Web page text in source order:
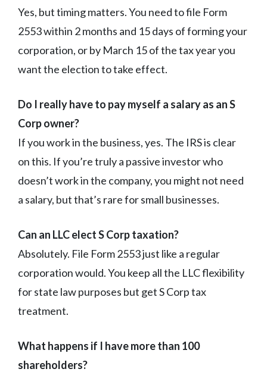
Yes, but timing matters. You need to file Form
2553 within 2 months and 15 days of forming your
corporation, or by March 15 of the tax year you
want the election to take effect.
Do I really have to pay myself a salary as an S
Corp owner?
If you work in the business, yes. The IRS is clear
on this. If you’re truly a passive investor who
doesn’t work in the company, you might not need
a salary, but that’s rare for small businesses.
Can an LLC elect S Corp taxation?
Absolutely. File Form 2553 just like a regular
corporation would. You keep all the LLC flexibility
for state law purposes but get S Corp tax
treatment.
What happens if I have more than 100
shareholders?